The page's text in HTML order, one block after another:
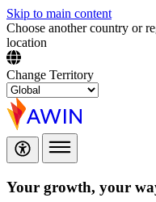
Skip to main content
Choose another country or
location
Change Territory
Your growth, your